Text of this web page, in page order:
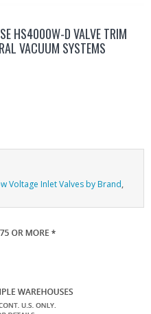
HS4000W-D VALVE TRIM
VACUUM SYSTEMS
Voltage Inlet Valves by Brand,